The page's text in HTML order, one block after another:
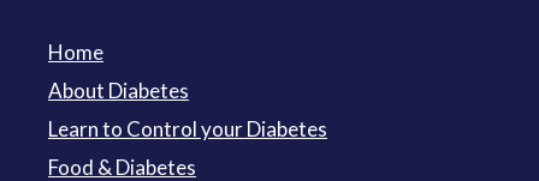
Home
About Diabetes
Learn to Control your Diabetes
Food & Diabetes